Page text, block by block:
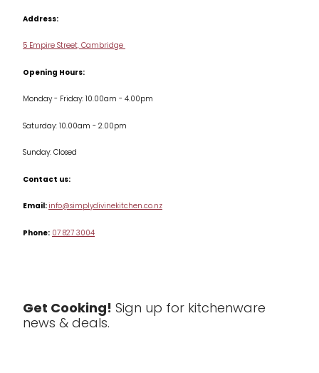
Cookware
Jars & Storage
Kitchen Appliances
Table & Serveware
Tea & Coffee
Clearance
Address:
5 Empire Street, Cambridge
Opening Hours:
Monday - Friday: 10.00am - 4.00pm
Saturday: 10.00am - 2.00pm
Sunday: Closed
Contact us:
Email:info@simplydivinekitchen.co.nz
Phone:07 827 3004
Get Cooking! Sign up for kitchenware
news & deals.